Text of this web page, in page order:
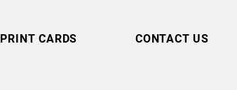
PRINT CARDS CONTACT US